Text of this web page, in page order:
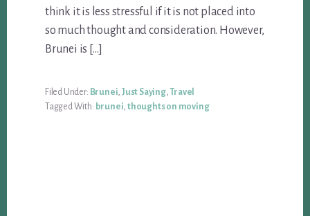
think it is less stressful if it is not placed into
so much thought and consideration. However,
Brunei is […]
Filed Under: Brunei, Just Saying,Travel
Tagged With: brunei, thoughts on moving